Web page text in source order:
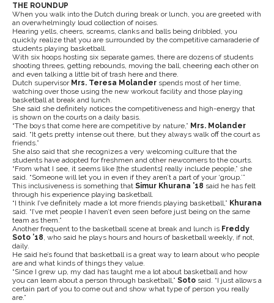
THE ROUNDUP
When you walk into the Dutch during break or lunch, you are greeted with
an overwhelmingly loud collection of noises.
Hearing yells, cheers, screams, clanks and balls being dribbled, you
quickly realize that you are surrounded by the competitive camaraderie of
students playing basketball.
With six hoops hosting six separate games, there are dozens of students
shooting threes, getting rebounds, moving the ball, cheering each other on
and even talking a little bit of trash here and there.
Dutch supervisor Mrs. Teresa Molander spends most of her time,
watching over those using the new workout facility and those playing
basketball at break and lunch.
She said she definitely notices the competitiveness and high-energy that
is shown on the courts on a daily basis.
“The boys that come here are competitive by nature,” Mrs. Molander
said. “It gets pretty intense out there, but they always walk off the court as
friends.”
She also said that she recognizes a very welcoming culture that the
students have adopted for freshmen and other newcomers to the courts.
“From what I see, it seems like [the students] really include people,” she
said. “Someone will let you in even if they aren’t a part of your ‘group.’”
This inclusiveness is something that Simur Khurana ’18 said he has felt
through his experience playing basketball.
“I think I’ve definitely made a lot more friends playing basketball,” Khurana
said. “I’ve met people I haven’t even seen before just being on the same
team as them.”
Another frequent to the basketball scene at break and lunch is Freddy
Soto ’18 , who said he plays hours and hours of basketball weekly, if not,
daily.
He said he’s found that basketball is a great way to learn about who people
are and what kinds of things they value.
“Since I grew up, my dad has taught me a lot about basketball and how
you can learn about a person through basketball,” Soto said. “I just allows a
certain part of you to come out and show what type of person you really
are.”